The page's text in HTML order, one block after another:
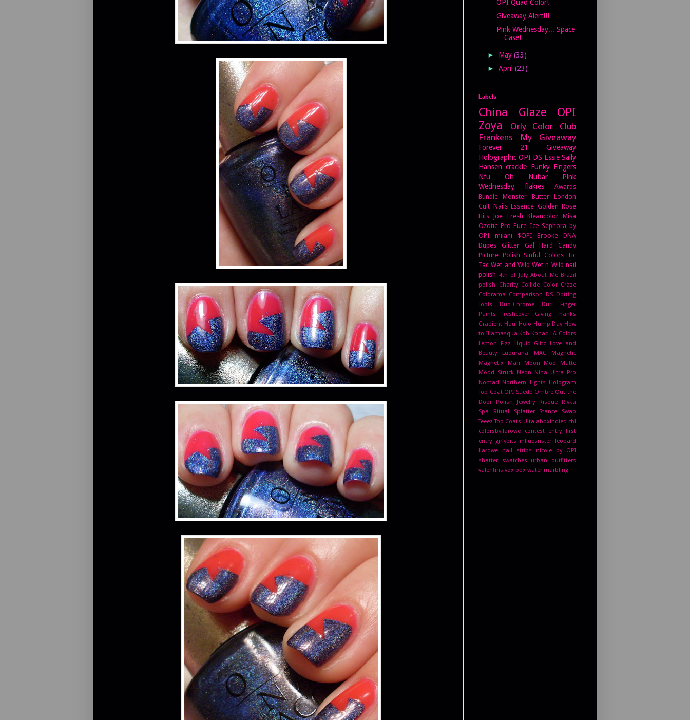
OPI Quad Color!
Giveaway Alert!!!
Pink Wednesday... Space
Case!
► May (33)
► April (23)
Labels
China Glaze
OPI
Zoya
Orly
Color Club
Frankens
My Giveaway
Forever 21
Giveaway
Holographic OPI DS Essie Sally
Hansen crackle Funky Fingers
Nfu Oh
Nubar
Pink
Wednesday
flakies
Awards
Bundle Monster
Butter London
Cult Nails Essence Golden Rose
Hits Joe Fresh Kleancolor Misa
Ozotic Pro Pure Ice Sephora by
OPI
milani $OPI Brooke
DNA
Dupes
Glitter Gal
Hard Candy
Picture Polish Sinful Colors Tic
Tac Wet and Wild Wet n Wild nail
polish 4th of July About Me Brazil
polish
Charity Collide
Color Craze
Colorama
Comparison DS Dotting
Tools
Duo-Chrome Duri
Finger
Paints
Freshcover
Giving Thanks
Gradient Haul Holo Hump Day How
to Illamasqua Koh Konad LA Colors
Lemon Fizz
Liquid Glitz
Love and
Beauty
Ludurana MAC
Magnetic
Magnetix
Mari Moon
Mod Matte
Mood Struck Neon
Nina Ultra Pro
Nomad
Northern Lights Hologram
Top Coat OPI Suede Ombre Out the
Door
Polish Jewelry Risque
Rivka
Spa Ritual
Splatter Stance
Swap
Teeez Top Coats Ulta aboxindied cbl
colorsbyllarowe
contest entry first
entry
girlybits influesnster leopard
llarowe
nail strips
nicole by OPI
shatter
swatches
urban outfitters
valentins vox box water marbling